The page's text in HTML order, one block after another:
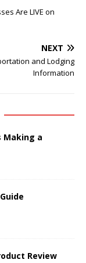
Are LIVE on
NEXT
and Lodging
Information
Making a
Review